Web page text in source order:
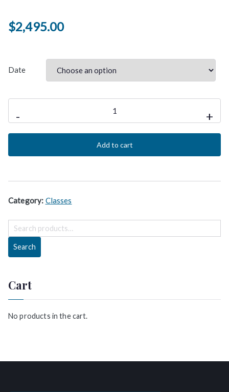
$2,495.00
Date
-
Class
for
+
Add to cart
Category: Classes
e
h
f
o
Search
Cart
No products in the cart.